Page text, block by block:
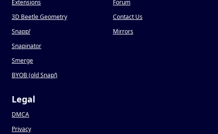
Extensions
3D Beetle Geometry
Snapp!
Snapinator
Smerge
BYOB (old Snap!)
Forum
Contact Us
Mirrors
Legal
DMCA
Privacy